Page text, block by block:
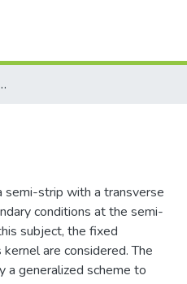
in a semi-strip
semi-strip with a transverse
conditions at the semi-
subject, the fixed
are considered. The
a generalized scheme to